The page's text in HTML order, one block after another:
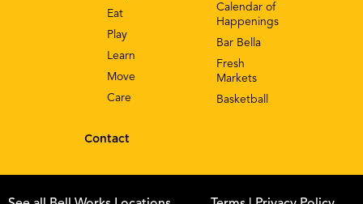
Calendar of
Happenings
Bar Bella
Fresh
Markets
Basketball
Eat
Play
Learn
Move
Care
Contact